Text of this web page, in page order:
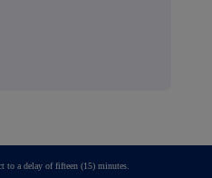
to a delay of fifteen (15) minutes.